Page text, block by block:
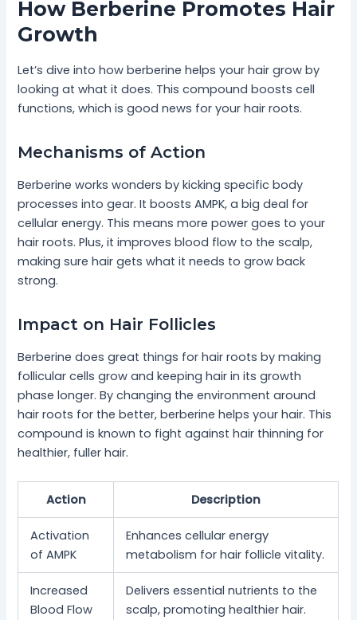
How Berberine Promotes Hair
Growth
Let’s dive into how berberine helps your hair grow by
looking at what it does. This compound boosts cell
functions, which is good news for your hair roots.
Mechanisms of Action
Berberine works wonders by kicking specific body
processes into gear. It boosts AMPK, a big deal for
cellular energy. This means more power goes to your
hair roots. Plus, it improves blood flow to the scalp,
making sure hair gets what it needs to grow back
strong.
Impact on Hair Follicles
Berberine does great things for hair roots by making
follicular cells grow and keeping hair in its growth
phase longer. By changing the environment around
hair roots for the better, berberine helps your hair. This
compound is known to fight against hair thinning for
healthier, fuller hair.
Action Description
Activation
of AMPK
Enhances cellular energy
metabolism for hair follicle vitality.
Increased
Blood Flow
Delivers essential nutrients to the
scalp, promoting healthier hair.